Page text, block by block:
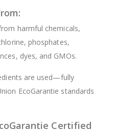
harmful chemicals,
phosphates,
dyes, and GMOs.
are used—fully
EcoGarantie standards
Certified